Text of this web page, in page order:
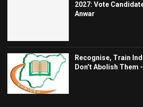
2027: Vote
Anwar
Recognise, Train
Don’t Abolish Them